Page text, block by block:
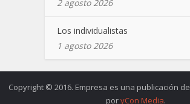
2 agosto 2026
Los individualistas
1 agosto 2026
Copyright © 2016. Empresa es una publicación de
poryCon Media.